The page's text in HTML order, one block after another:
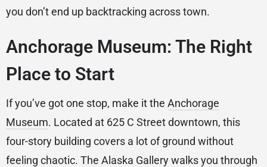
you don’t end up backtracking across town.
Anchorage Museum: The Right
Place to Start
If you’ve got one stop, make it the Anchorage
Museum. Located at 625 C Street downtown, this
four-story building covers a lot of ground without
feeling chaotic. The Alaska Gallery walks you through